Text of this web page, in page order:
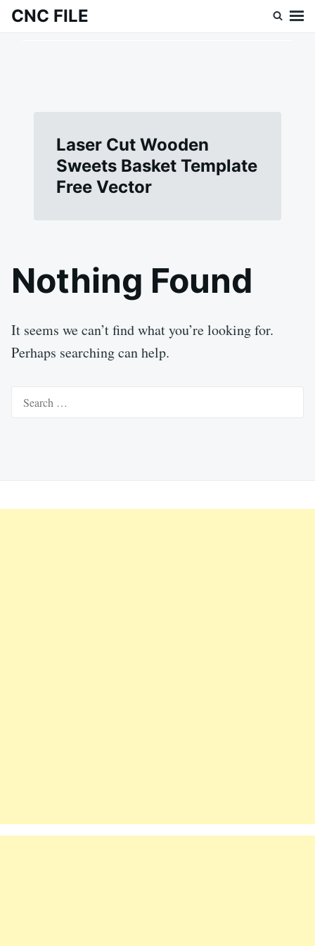
SkipSearch
CNC FILE
Laser Cut Wooden
Sweets Basket Template
Free Vector
Nothing Found
It seems we can’t find what you’re looking for.
Perhaps searching can help.
Search